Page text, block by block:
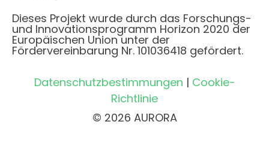
Dieses Projekt wurde durch das Forschungs-
und Innovationsprogramm Horizon 2020 der
Europäischen Union unter der
Fördervereinbarung Nr. 101036418 gefördert.
Datenschutzbestimmungen | Cookie-
Richtlinie
© 2026 AURORA